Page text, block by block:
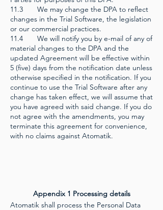
11.3 We may change the DPA to reflect
changes in the Trial Software, the legislation
or our commercial practices.
11.4 We will notify you by e-mail of any of
material changes to the DPA and the
updated Agreement will be effective within
5 (five) days from the notification date unless
otherwise specified in the notification. If you
continue to use the Trial Software after any
change has taken effect, we will assume that
you have agreed with said change. If you do
not agree with the amendments, you may
terminate this agreement for convenience,
with no claims against Atomatik.
Appendix 1 Processing details
Atomatik shall process the Personal Data